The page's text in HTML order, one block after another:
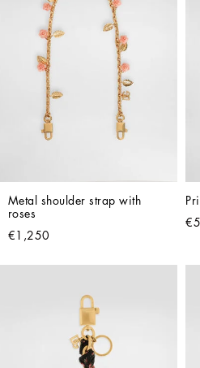
Metal shoulder strap with
roses
€1,250